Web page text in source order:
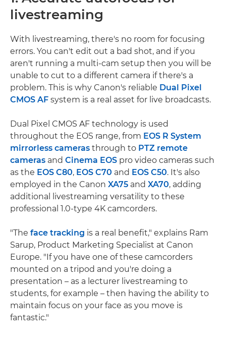
livestreaming
With livestreaming, there's no room for focusing
errors. You can't edit out a bad shot, and if you
aren't running a multi-cam setup then you will be
unable to cut to a different camera if there's a
problem. This is why Canon's reliable Dual Pixel
CMOS AF system is a real asset for live broadcasts.
Dual Pixel CMOS AF technology is used
throughout the EOS range, from EOS R System
mirrorless cameras through to PTZ remote
cameras and Cinema EOS pro video cameras such
as the EOS C80, EOS C70 and EOS C50. It's also
employed in the Canon XA75 and XA70, adding
additional livestreaming versatility to these
professional 1.0-type 4K camcorders.
"The face tracking is a real benefit," explains Ram
Sarup, Product Marketing Specialist at Canon
Europe. "If you have one of these camcorders
mounted on a tripod and you're doing a
presentation – as a lecturer livestreaming to
students, for example – then having the ability to
maintain focus on your face as you move is
fantastic."